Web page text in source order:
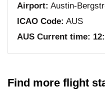
Airport: Austin-
ICAO Code: AUS
AUS Current time:
Find more flight